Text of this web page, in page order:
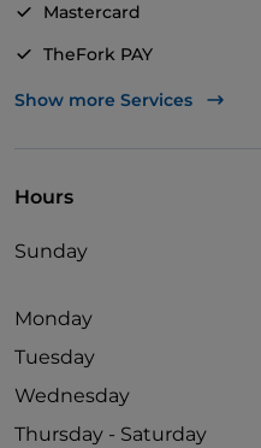
Mastercard
TheFork PAY
UnionPay via TheFork PAY
English spoken
Show more Services
Hours
Sunday
Monday
Tuesday
Wednesday
Thursday - Saturday